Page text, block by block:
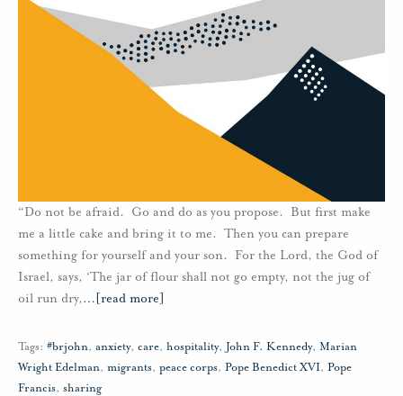
“Do not be afraid. Go and do as you propose. But first make
me a little cake and bring it to me. Then you can prepare
something for yourself and your son. For the Lord, the God of
Israel, says, ‘The jar of flour shall not go empty, not the jug of
oil run dry,… [read more]
Tags: #brjohn, anxiety, care, hospitality, John F. Kennedy, Marian
Wright Edelman, migrants, peace corps, Pope Benedict XVI, Pope
Francis, sharing